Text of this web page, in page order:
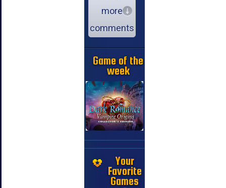
more
comments
Game of the
week
Your
Favorite
Games